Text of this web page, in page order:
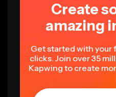
Create
amazing
Get started with your
clicks. Join over 35
Kapwing to create